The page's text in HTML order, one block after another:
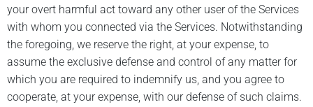
your overt harmful act toward any other user of the Services
with whom you connected via the Services. Notwithstanding
the foregoing, we reserve the right, at your expense, to
assume the exclusive defense and control of any matter for
which you are required to indemnify us, and you agree to
cooperate, at your expense, with our defense of such claims.